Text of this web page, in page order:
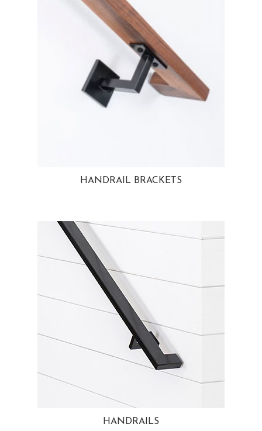
HANDRAIL BRACKETS
HANDRAILS